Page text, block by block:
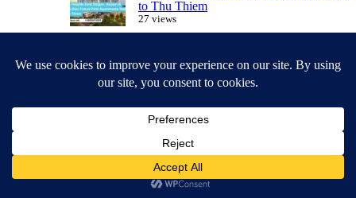
to Thu Thiem
27 views
Should Know Before Buying in Vietnam
27 views
Featured Projects